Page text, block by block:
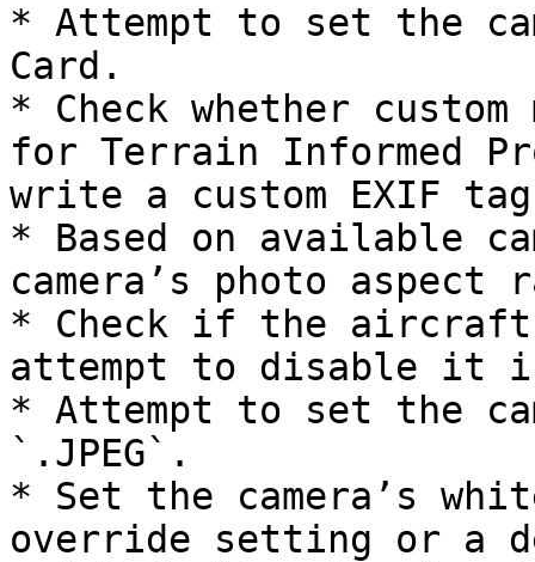
* Attempt to set the
Card.
* Check whether
for Terrain Informed
write a custom EXIF
* Based on available
camera’s photo
* Check if the aircraft
attempt to disable it
* Attempt to set the
`.JPEG`.
* Set the camera’s
override setting or a